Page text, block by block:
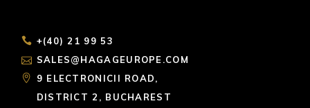
+(40) 21 99 53
SALES@HAGAGEUROPE.COM
9 ELECTRONICII ROAD,
DISTRICT 2, BUCHAREST